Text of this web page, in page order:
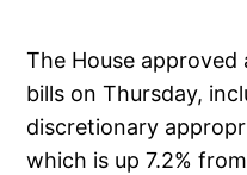
The House approved
bills on Thursday,
discretionary
which is up 7.2%